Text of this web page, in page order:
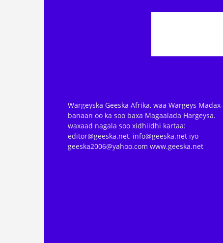
Wargeyska Geeska Afrika, waa Wargeys Madax-
banaan oo ka soo baxa Magaalada Hargeysa.
waxaad nagala soo xidhiidhi kartaa:
editor@geeska.net, info@geeska.net iyo
geeska2006@yahoo.com www.geeska.net